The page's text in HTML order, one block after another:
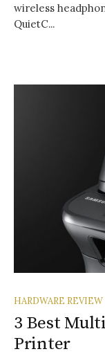
wireless
QuietC...
HARDWARE REVIEW
3 Best
Printer